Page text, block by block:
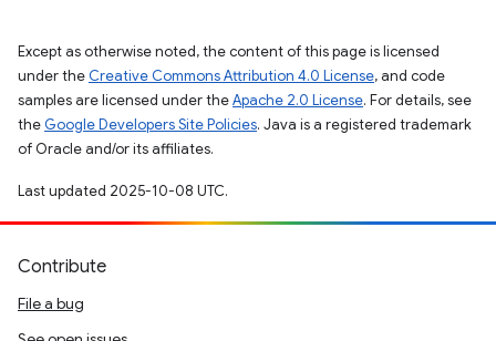
Except as otherwise noted, the content of this page is licensed
under the Creative Commons Attribution 4.0 License, and code
samples are licensed under theApache 2.0 License. For details, see
the Google Developers Site Policies. Java is a registered trademark
of Oracle and/or its affiliates.
Last updated 2025-10-08 UTC.
Contribute
File a bug